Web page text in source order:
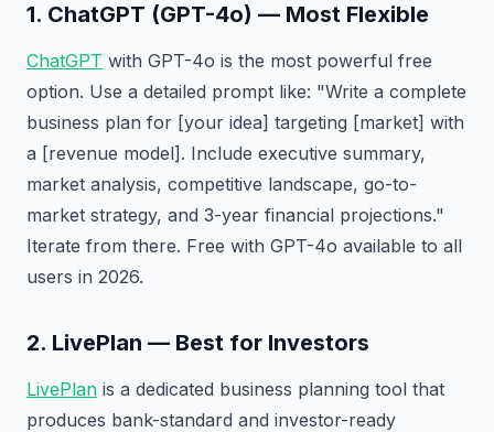
1. ChatGPT (GPT-4o) — Most Flexible
ChatGPT with GPT-4o is the most powerful free
option. Use a detailed prompt like: "Write a complete
business plan for [your idea] targeting [market] with
a [revenue model]. Include executive summary,
market analysis, competitive landscape, go-to-
market strategy, and 3-year financial projections."
Iterate from there. Free with GPT-4o available to all
users in 2026.
2. LivePlan — Best for Investors
LivePlan is a dedicated business planning tool that
produces bank-standard and investor-ready